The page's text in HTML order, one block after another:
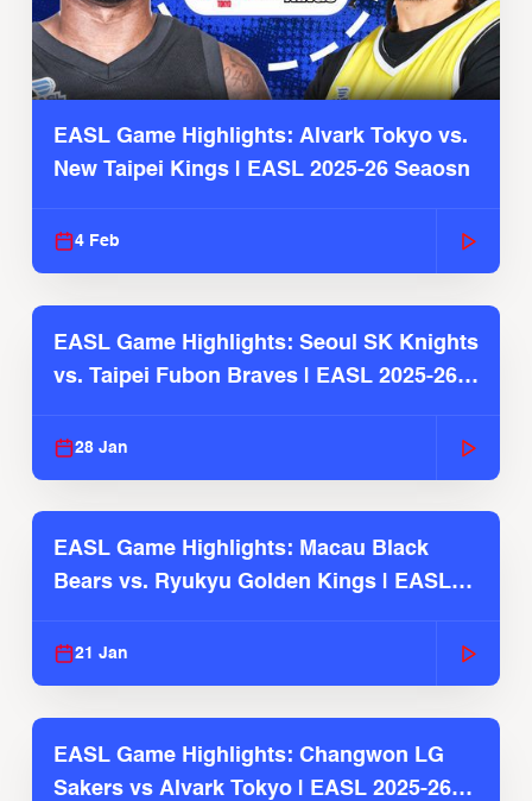
EASL Game Highlights: Alvark Tokyo vs.
New Taipei Kings | EASL 2025-26 Seaosn
4 Feb
EASL Game Highlights: Seoul SK Knights
vs. Taipei Fubon Braves | EASL 2025-26
28 Jan
EASL Game Highlights: Macau Black
Bears vs. Ryukyu Golden Kings | EASL
21 Jan
EASL Game Highlights: Changwon LG
Sakers vs Alvark Tokyo | EASL 2025-26